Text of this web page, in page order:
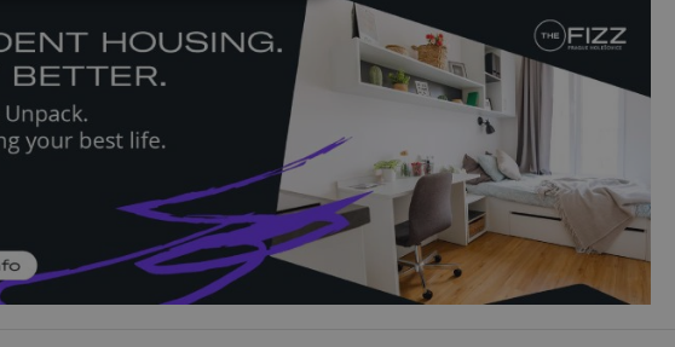
management. The website cannot be
is used to notify real estate
of a missing real estate agency profile
This is necessary to provide full
client's real estate positions to end
to ensure a notice is not repeatedly
each page load.